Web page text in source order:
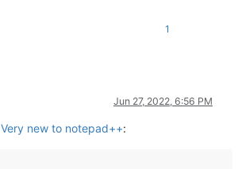
1
Jun 27, 2022, 6:56 PM
Very new to notepad++: